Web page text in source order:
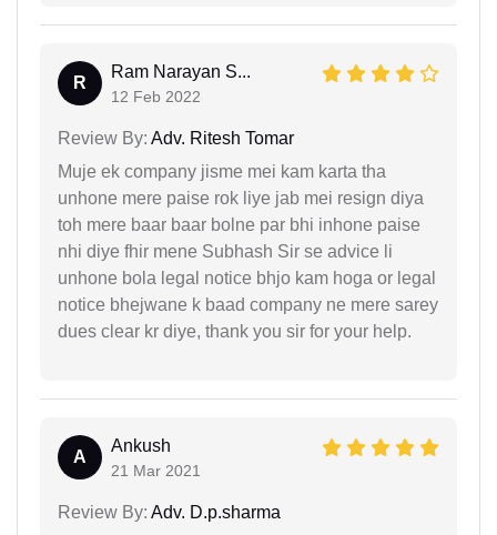
R
Ram Narayan S...
12 Feb 2022
Review By: Adv. Ritesh Tomar
Muje ek company jisme mei kam karta tha
unhone mere paise rok liye jab mei resign diya
toh mere baar baar bolne par bhi inhone paise
nhi diye fhir mene Subhash Sir se advice li
unhone bola legal notice bhjo kam hoga or legal
notice bhejwane k baad company ne mere sarey
dues clear kr diye, thank you sir for your help.
A
Ankush
21 Mar 2021
Review By: Adv. D.p.sharma